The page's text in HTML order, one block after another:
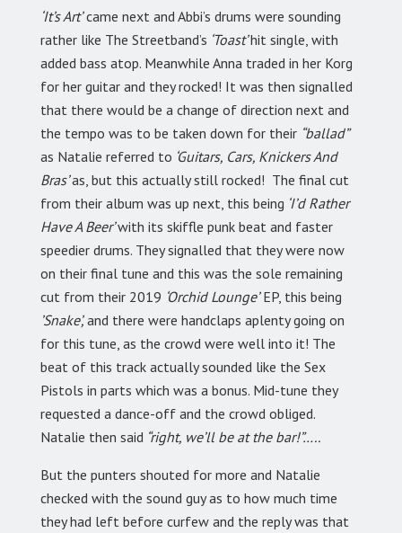
‘It’s Art’came next and Abbi’s drums were sounding
rather like The Streetband’s ‘Toast’hit single, with
added bass atop. Meanwhile Anna traded in her Korg
for her guitar and they rocked! It was then signalled
that there would be a change of direction next and
the tempo was to be taken down for their “ballad”
as Natalie referred to ‘Guitars, Cars, Knickers And
Bras’as, but this actually still rocked! The final cut
from their album was up next, this being ‘I’d Rather
Have A Beer’with its skiffle punk beat and faster
speedier drums. They signalled that they were now
on their final tune and this was the sole remaining
cut from their 2019 ‘Orchid Lounge’EP, this being
’Snake’,and there were handclaps aplenty going on
for this tune, as the crowd were well into it! The
beat of this track actually sounded like the Sex
Pistols in parts which was a bonus. Mid-tune they
requested a dance-off and the crowd obliged.
Natalie then said “right, we’ll be at the bar!”…..
But the punters shouted for more and Natalie
checked with the sound guy as to how much time
they had left before curfew and the reply was that